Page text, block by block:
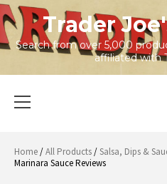
Skip
to
content
Trader
Search from over 5,000
affiliated with
Menu
Home/All Products/Salsa, Dips &
Marinara Sauce Reviews